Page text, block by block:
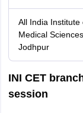
All India Institute
Medical Sciences
Jodhpur
INI CET
session